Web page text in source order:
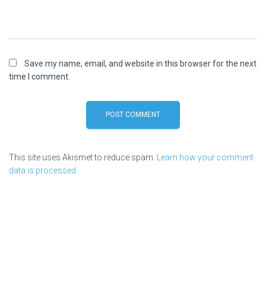
Save my name, email, and website in this browser for the next
time I comment.
This site uses Akismet to reduce spam. Learn how your comment
data is processed.